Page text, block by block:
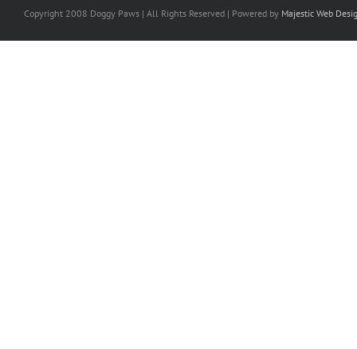
Copyright 2008 Doggy Paws | All Rights Reserved | Powered by Majestic Web